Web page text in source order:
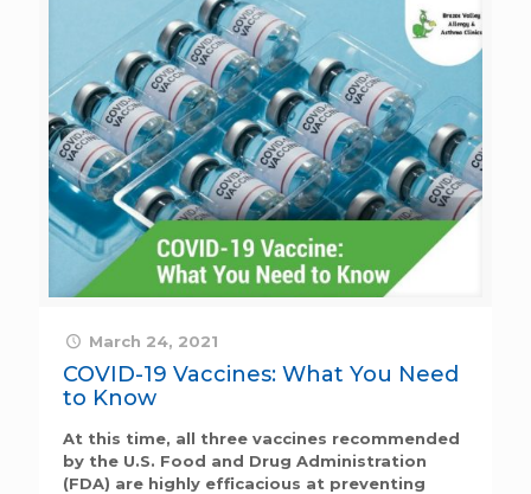
March 24, 2021
COVID-19 Vaccines: What You Need
to Know
At this time, all three vaccines recommended
by the U.S. Food and Drug Administration
(FDA) are highly efficacious at preventing